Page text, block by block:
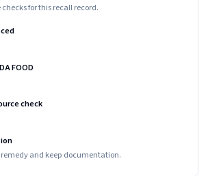
for this recall record.
FOOD
check
and keep documentation.